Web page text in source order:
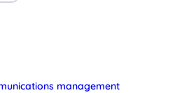
management